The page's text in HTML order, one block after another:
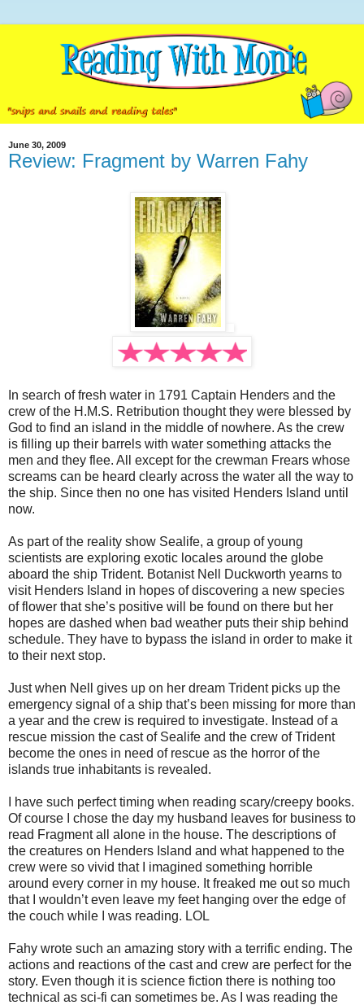
June 30, 2009
Review: Fragment by Warren Fahy
In search of fresh water in 1791 Captain Henders and the
crew of the H.M.S. Retribution thought they were blessed by
God to find an island in the middle of nowhere. As the crew
is filling up their barrels with water something attacks the
men and they flee. All except for the crewman Frears whose
screams can be heard clearly across the water all the way to
the ship. Since then no one has visited Henders Island until
now.
As part of the reality show Sealife, a group of young
scientists are exploring exotic locales around the globe
aboard the ship Trident. Botanist Nell Duckworth yearns to
visit Henders Island in hopes of discovering a new species
of flower that she’s positive will be found on there but her
hopes are dashed when bad weather puts their ship behind
schedule. They have to bypass the island in order to make it
to their next stop.
Just when Nell gives up on her dream Trident picks up the
emergency signal of a ship that’s been missing for more than
a year and the crew is required to investigate. Instead of a
rescue mission the cast of Sealife and the crew of Trident
become the ones in need of rescue as the horror of the
islands true inhabitants is revealed.
I have such perfect timing when reading scary/creepy books.
Of course I chose the day my husband leaves for business to
read Fragment all alone in the house. The descriptions of
the creatures on Henders Island and what happened to the
crew were so vivid that I imagined something horrible
around every corner in my house. It freaked me out so much
that I wouldn’t even leave my feet hanging over the edge of
the couch while I was reading. LOL
Fahy wrote such an amazing story with a terrific ending. The
actions and reactions of the cast and crew are perfect for the
story. Even though it is science fiction there is nothing too
technical as sci-fi can sometimes be. As I was reading the